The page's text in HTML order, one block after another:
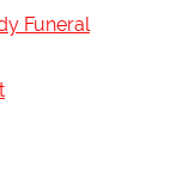
Funeral